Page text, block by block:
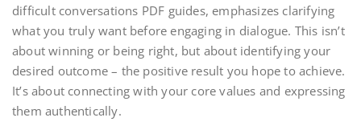
difficult conversations PDF guides, emphasizes clarifying
what you truly want before engaging in dialogue. This isn’t
about winning or being right, but about identifying your
desired outcome – the positive result you hope to achieve.
It’s about connecting with your core values and expressing
them authentically.